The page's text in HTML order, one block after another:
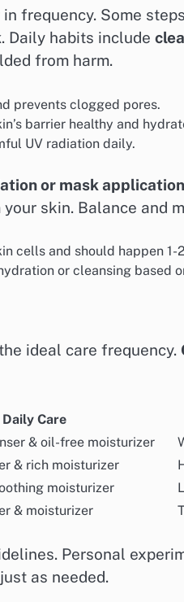
frequency. Some
. Daily habits include
from harm.
prevents clogged pores.
barrier healthy and
UV radiation daily.
or mask application
skin. Balance and
cells and should happen 1-
or cleansing based
ideal care frequency.
Daily Care
& oil-free moisturizer
& rich moisturizer
moisturizer
& moisturizer
Personal
as needed.